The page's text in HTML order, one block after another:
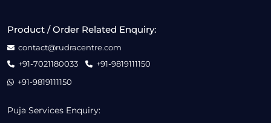
Product / Order Related Enquiry:
contact@rudracentre.com
+91-7021180033
+91-9819111150
+91-9819111150
Puja Services Enquiry: